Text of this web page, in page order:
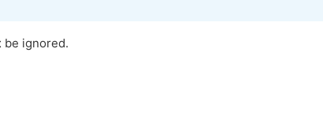
be ignored.